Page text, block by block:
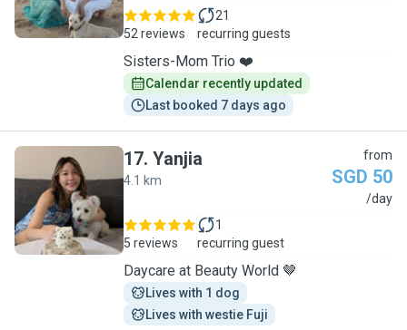
52 reviews
21
recurring guests
Sisters-Mom Trio ❤️
Calendar recently updated
Last booked 7 days ago
Y
17. Yanjia
4.1 km
from
SGD 50
/day
5 reviews
1
recurring guest
Daycare at Beauty World 🤎
Lives with 1 dog
Lives with westie Fuji